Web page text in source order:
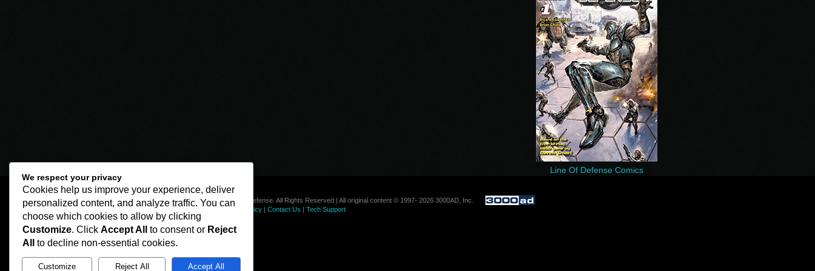
Line Of Defense Comics
© Line of Defense. All Rights Reserved | All original content © 1997- 2026 3000AD, Inc.
Privacy Policy| Contact Us | Tech Support
We respect your privacy
Cookies help us improve your experience, deliver
personalized content, and analyze traffic. You can
choose which cookies to allow by clicking
Customize. Click Accept All to consent or Reject
All
to decline non-essential cookies.
Customize Reject All Accept All